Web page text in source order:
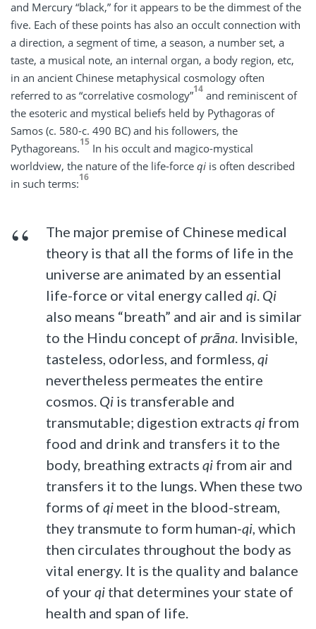
and Mercury “black,” for it appears to be the dimmest of the
five. Each of these points has also an occult connection with
a direction, a segment of time, a season, a number set, a
taste, a musical note, an internal organ, a body region, etc,
in an ancient Chinese metaphysical cosmology often
referred to as “correlative cosmology”14 and reminiscent of
the esoteric and mystical beliefs held by Pythagoras of
Samos (c. 580-c. 490 BC) and his followers, the
Pythagoreans.15 In his occult and magico-mystical
worldview, the nature of the life-force qi is often described
in such terms:16
The major premise of Chinese medical
theory is that all the forms of life in the
universe are animated by an essential
life-force or vital energy calledqi Qi
also means “breath” and air and is similar
to the Hindu concept of prāna . Invisible,
tasteless, odorless, and formless,qi
nevertheless permeates the entire
cosmos. Qi is transferable and
transmutable; digestion extractsqi from
food and drink and transfers it to the
body, breathing extractsqi from air and
transfers it to the lungs. When these two
forms ofqi meet in the blood-stream,
they transmute to form human-qi , which
then circulates throughout the body as
vital energy. It is the quality and balance
of yourqi that determines your state of
health and span of life.